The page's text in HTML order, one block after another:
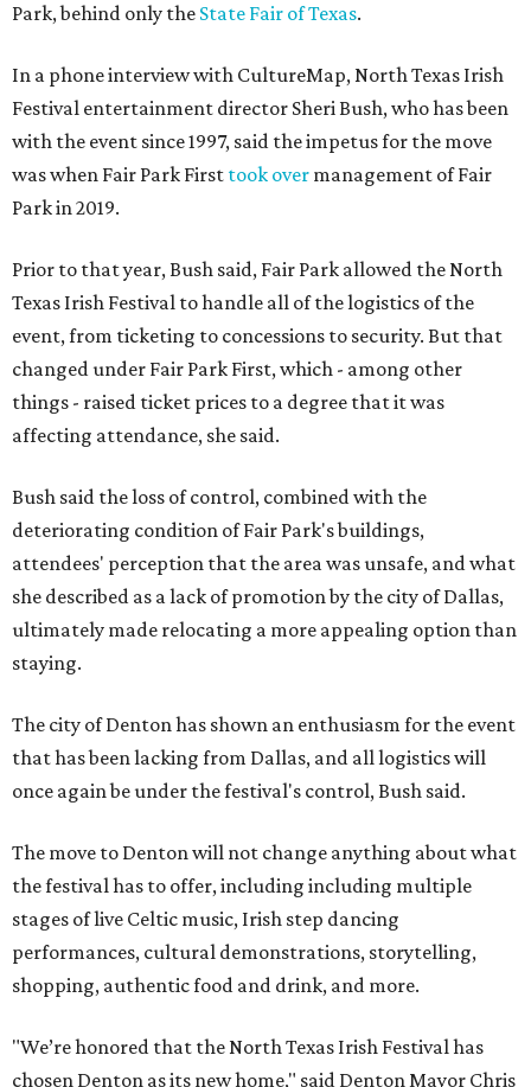
Park, behind only the State Fair of Texas.
In a phone interview with CultureMap, North Texas Irish
Festival entertainment director Sheri Bush, who has been
with the event since 1997, said the impetus for the move
was when Fair Park First took over management of Fair
Park in 2019.
Prior to that year, Bush said, Fair Park allowed the North
Texas Irish Festival to handle all of the logistics of the
event, from ticketing to concessions to security. But that
changed under Fair Park First, which - among other
things - raised ticket prices to a degree that it was
affecting attendance, she said.
Bush said the loss of control, combined with the
deteriorating condition of Fair Park's buildings,
attendees' perception that the area was unsafe, and what
she described as a lack of promotion by the city of Dallas,
ultimately made relocating a more appealing option than
staying.
The city of Denton has shown an enthusiasm for the event
that has been lacking from Dallas, and all logistics will
once again be under the festival's control, Bush said.
The move to Denton will not change anything about what
the festival has to offer, including including multiple
stages of live Celtic music, Irish step dancing
performances, cultural demonstrations, storytelling,
shopping, authentic food and drink, and more.
"We’re honored that the North Texas Irish Festival has
chosen Denton as its new home," said Denton Mayor Chris